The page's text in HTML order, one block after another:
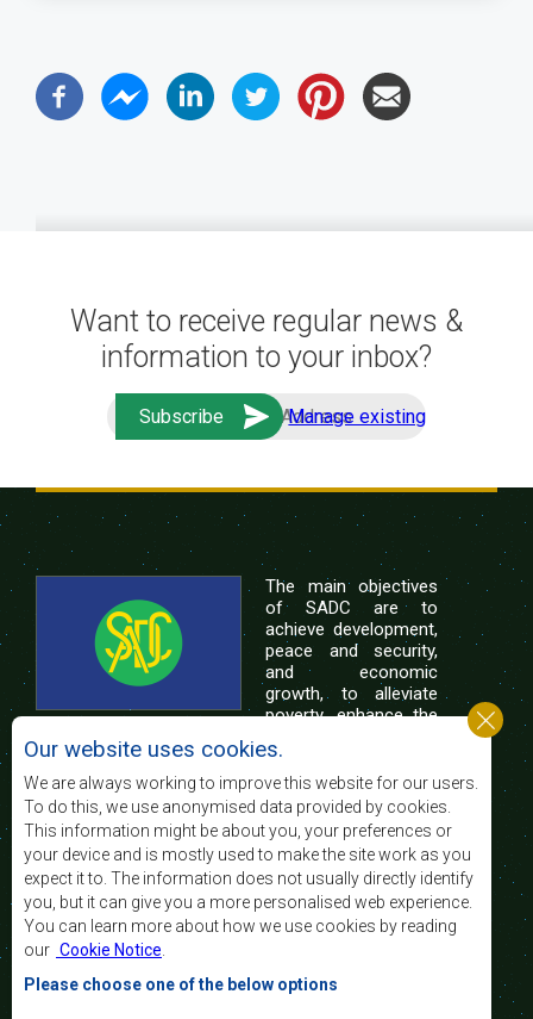
Want to receive regular news &
information to your inbox?
Manage existing
The main objectives
of SADC are to
achieve development,
peace and security,
and economic
growth, to alleviate
poverty, enhance the
of life of the peoples of Southern Africa, and
support the socially disadvantaged through
regional integration, built on democratic principles
and equitable and sustainable development.
Contact Us
SADC House
Plot No. 54385
Central Business District
Private Bag 0095
Our website uses cookies.
We are always working to improve this website for our users.
To do this, we use anonymised data provided by cookies.
This information might be about you, your preferences or
your device and is mostly used to make the site work as you
expect it to. The information does not usually directly identify
you, but it can give you a more personalised web experience.
You can learn more about how we use cookies by reading
our Cookie Notice
Please choose one of the below options